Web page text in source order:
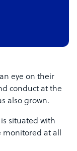
eye on their
conduct at the
also grown.
situated with
monitored at all